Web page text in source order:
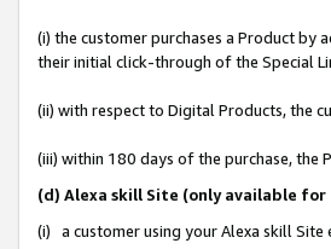
(i) the customer purchases a Product
their initial click-through of the Special
(ii) with respect to Digital Products, the
(iii) within 180 days of the purchase, the
(d) Alexa skill Site (only available
(i) a customer using your Alexa skill Site